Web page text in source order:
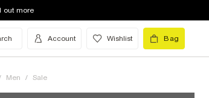
out more
Account Wishlist Bag
Men / Sale